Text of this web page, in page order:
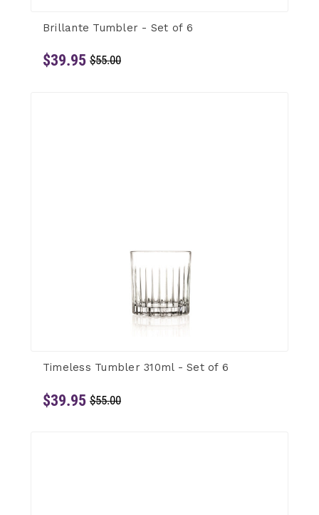
Brillante Tumbler - Set of 6
$39.95 $55.00
Timeless Tumbler 310ml - Set of 6
$39.95 $55.00